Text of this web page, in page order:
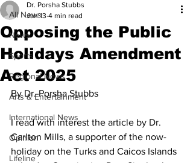
All News
News
Sports
Regional News
Arts & Entertainment
International News
Opinion
Lifeline
Opposing the Public
Holidays Amendment
Act 2025
Dr. Porsha Stubbs
Jan 13 4 min read
By Dr. Porsha Stubbs
I read with interest the article by Dr.
Carlton Mills, a supporter of the now-
holiday on the Turks and Caicos Islands